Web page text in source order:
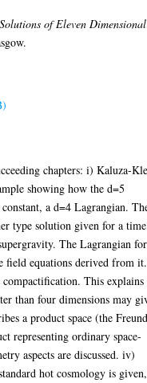
of Eleven Dimensional
chapters: i) Kaluza-
showing how the d=5
a d=4 Lagrangian.
type solution given for a time
The Lagrangian for
field equations derived from it.
This explains
than four dimensions may
a product space (the
representing ordinary space-
aspects are discussed. iv)
hot cosmology is